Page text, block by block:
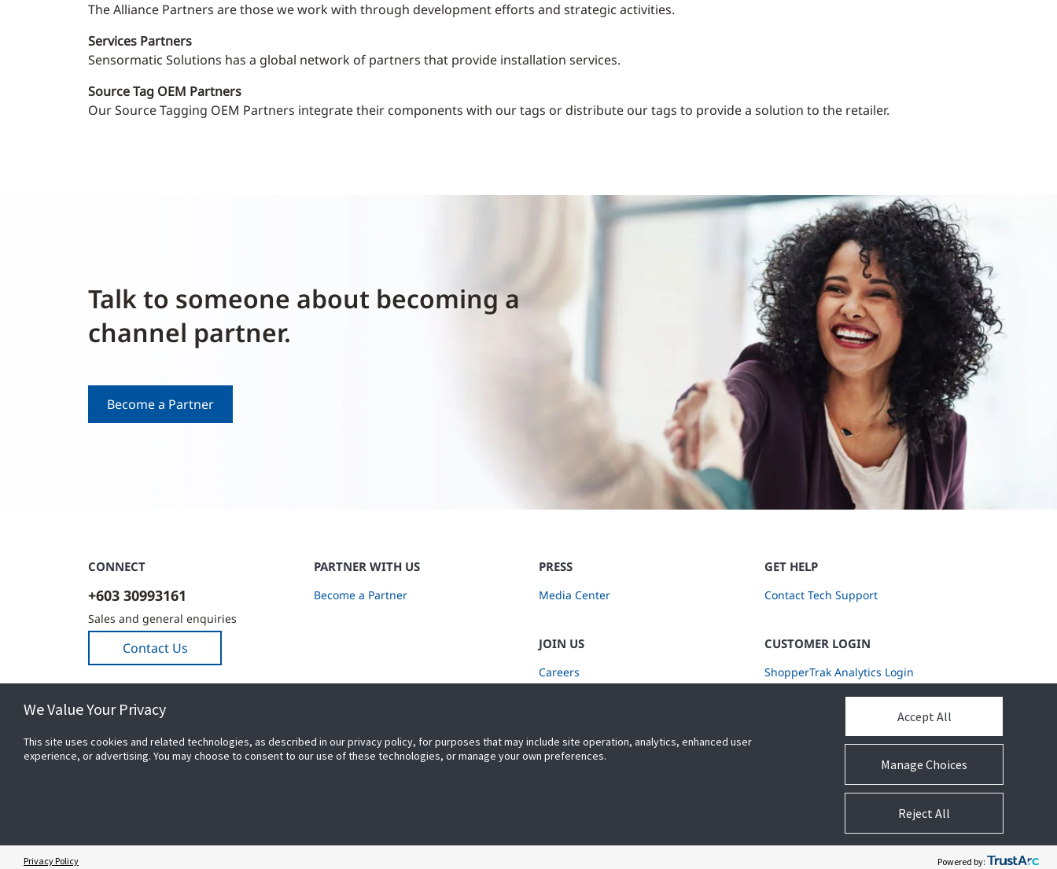
The Alliance Partners are those we work with through development efforts and strategic activities.
Services Partners
Sensormatic Solutions has a global network of partners that provide installation services.
Source Tag OEM Partners
Our Source Tagging OEM Partners integrate their components with our tags or distribute our tags to provide a solution to the retailer.
Talk to someone about becoming a
channel partner.
Become a Partner
CONNECT
+603 30993161
Sales and general enquiries
Contact Us
PARTNER WITH US
Become a Partner
PRESS
Media Center
JOIN US
Careers
GET HELP
Contact Tech Support
CUSTOMER LOGIN
ShopperTrak Analytics Login
We Value Your Privacy
This site uses cookies and related technologies, as described in our privacy policy, for purposes that may include site operation, analytics, enhanced user
experience, or advertising. You may choose to consent to our use of these technologies, or manage your own preferences.
Manage Choices
Accept All
Reject All
Privacy Policy Powered by: